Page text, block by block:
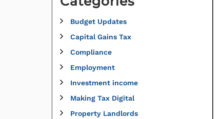
Budget Updates
Capital Gains Tax
Compliance
Employment
Investment income
Making Tax Digital
Property Landlords